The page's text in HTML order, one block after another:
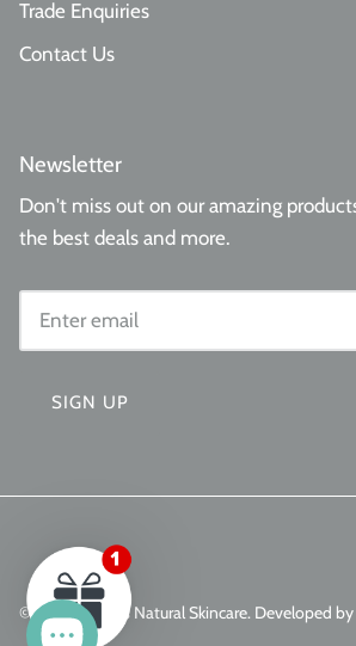
Trade Enquiries
Contact Us
Newsletter
Don't miss out on our amazing
the best deals and more.
SIGN UP
© 2026 Aminas Natural Skincare. Developed